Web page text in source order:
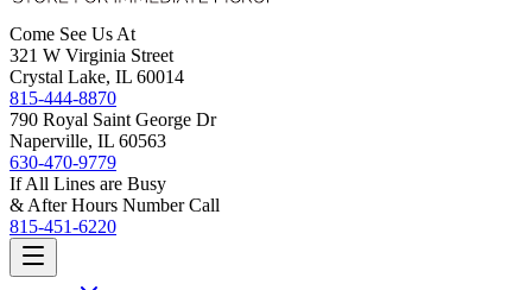
Come See Us At
321 W Virginia Street
Crystal Lake, IL 60014
815-444-8870
790 Royal Saint George Dr
Naperville, IL 60563
630-470-9779
If All Lines are Busy
& After Hours Number Call
815-451-6220